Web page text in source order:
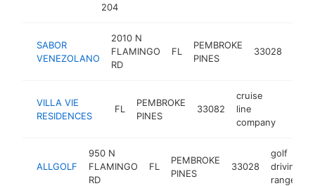
204
SABOR
VENEZOLANO
2010 N
FLAMINGO
RD
FL
PEMBROKE
PINES
33028
VILLA VIE
RESIDENCES
FL
PEMBROKE
PINES
33082
cruise
line
company
ALLGOLF
950 N
FLAMINGO
RD
FL
PEMBROKE
PINES
33028
golf
driving
range